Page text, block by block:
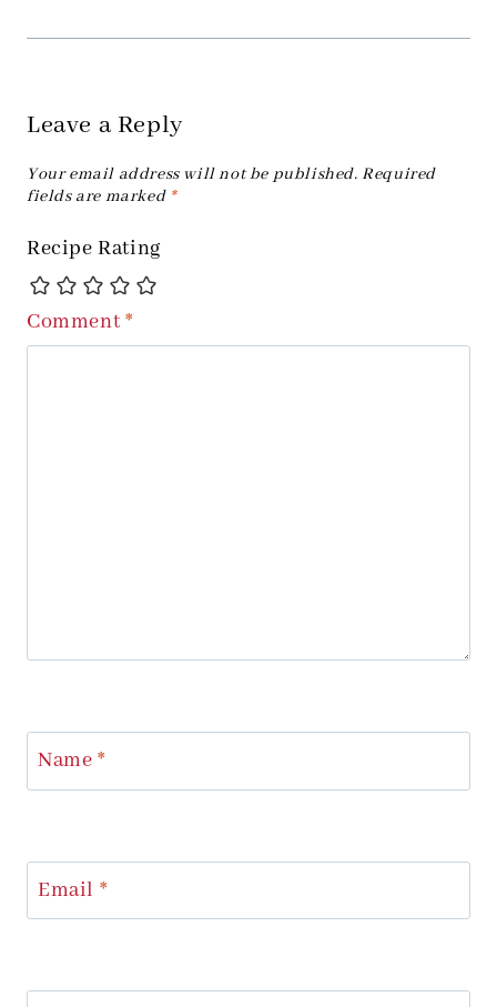
Leave a Reply
Your email address will not be published. Required
fields are marked *
Recipe Rating
Comment*
Name *
Email *